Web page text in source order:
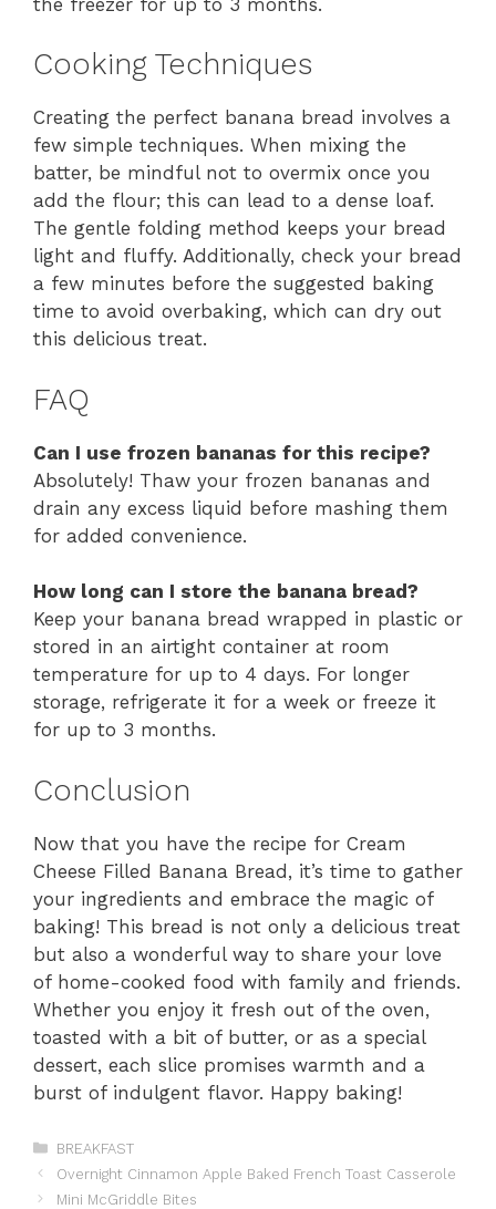
Cooking Techniques
Creating the perfect banana bread involves a
few simple techniques. When mixing the
batter, be mindful not to overmix once you
add the flour; this can lead to a dense loaf.
The gentle folding method keeps your bread
light and fluffy. Additionally, check your bread
a few minutes before the suggested baking
time to avoid overbaking, which can dry out
this delicious treat.
FAQ
Can I use frozen bananas for this recipe?
Absolutely! Thaw your frozen bananas and
drain any excess liquid before mashing them
for added convenience.
How long can I store the banana bread?
Keep your banana bread wrapped in plastic or
stored in an airtight container at room
temperature for up to 4 days. For longer
storage, refrigerate it for a week or freeze it
for up to 3 months.
Conclusion
Now that you have the recipe for Cream
Cheese Filled Banana Bread, it’s time to gather
your ingredients and embrace the magic of
baking! This bread is not only a delicious treat
but also a wonderful way to share your love
of home-cooked food with family and friends.
Whether you enjoy it fresh out of the oven,
toasted with a bit of butter, or as a special
dessert, each slice promises warmth and a
burst of indulgent flavor. Happy baking!
Categories
BREAKFAST
Overnight Cinnamon Apple Baked French Toast Casserole
Mini McGriddle Bites